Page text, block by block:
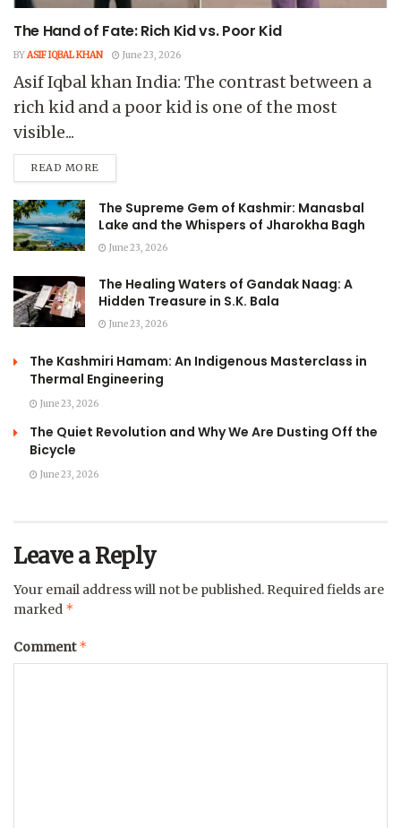
The Hand of Fate: Rich Kid vs. Poor Kid
BYASIF IQBAL KHAN June 23, 2026
Asif Iqbal khan India: The contrast between a
rich kid and a poor kid is one of the most
visible...
READ MORE
The Supreme Gem of Kashmir: Manasbal
Lake and the Whispers of Jharokha Bagh
June 23, 2026
The Healing Waters of Gandak Naag: A
Hidden Treasure in S.K. Bala
June 23, 2026
The Kashmiri Hamam: An Indigenous Masterclass in
Thermal Engineering
June 23, 2026
The Quiet Revolution and Why We Are Dusting Off the
Bicycle
June 23, 2026
Leave a Reply
Your email address will not be published. Required fields are
marked *
Comment*